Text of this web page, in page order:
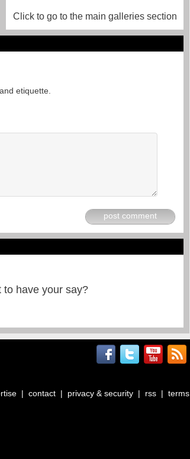
Click to go to the main galleries section
etiquette.
post comment
to have your say?
| contact | privacy & security | rss | terms